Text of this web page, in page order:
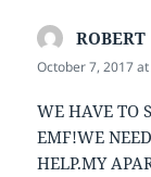
ROBERT
October 7, 2017
WE HAVE TO
EMF!WE
HELP.MY